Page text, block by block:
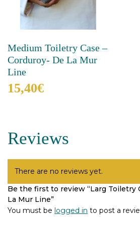
Medium Toiletry Case –
Corduroy- De La Mur
Line
15,40€
multiple
variants.
The
options
be
chosen
on
Reviews
There are no reviews yet.
Be the first to review “Larg Toiletry
La Mur Line”
You must be logged in to post a